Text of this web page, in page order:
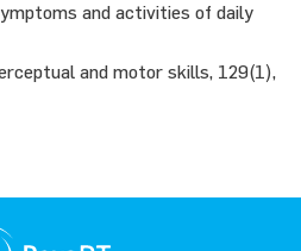
and activities of daily
and motor skills, 129(1),